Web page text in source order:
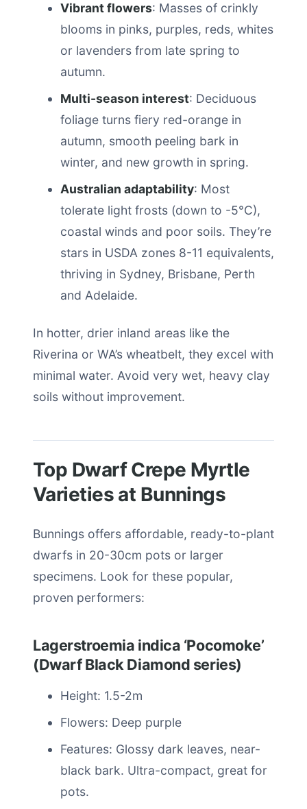
Vibrant flowers: Masses of crinkly
blooms in pinks, purples, reds, whites
or lavenders from late spring to
autumn.
Multi-season interest: Deciduous
foliage turns fiery red-orange in
autumn, smooth peeling bark in
winter, and new growth in spring.
Australian adaptability: Most
tolerate light frosts (down to -5°C),
coastal winds and poor soils. They’re
stars in USDA zones 8-11 equivalents,
thriving in Sydney, Brisbane, Perth
and Adelaide.
In hotter, drier inland areas like the
Riverina or WA’s wheatbelt, they excel with
minimal water. Avoid very wet, heavy clay
soils without improvement.
Top Dwarf Crepe Myrtle
Varieties at Bunnings
Bunnings offers affordable, ready-to-plant
dwarfs in 20-30cm pots or larger
specimens. Look for these popular,
proven performers:
Lagerstroemia indica ‘Pocomoke’
(Dwarf Black Diamond series)
Height: 1.5-2m
Flowers: Deep purple
Features: Glossy dark leaves, near-
black bark. Ultra-compact, great for
pots.